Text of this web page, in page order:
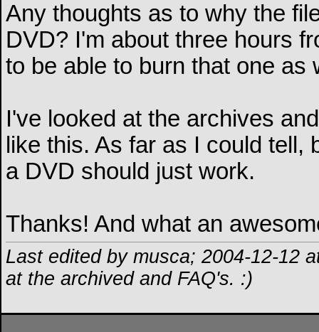
Any thoughts as to why the
DVD? I'm about three hours
to be able to burn that one as
I've looked at the archives
like this. As far as I could
a DVD should just work.
Thanks! And what an
Last edited by musca; 2004-12-12
at the archived and FAQ's. :)